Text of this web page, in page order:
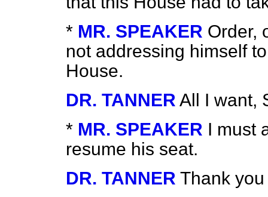
* MR. SPEAKER Order,
not addressing himself
House.
DR. TANNER All I want,
* MR. SPEAKER I must
resume his seat.
DR. TANNER Thank